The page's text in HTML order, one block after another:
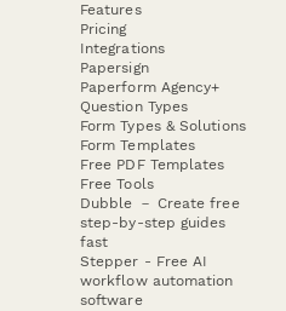
Features
Pricing
Integrations
Papersign
Paperform Agency+
Question Types
Form Types & Solutions
Form Templates
Free PDF Templates
Free Tools
Dubble － Create free
step-by-step guides
fast
Stepper - Free AI
workflow automation
software